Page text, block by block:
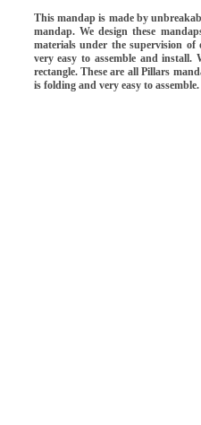
This mandap is made by
mandap. We design these
materials under the supervision of
very easy to assemble and
rectangle. These are all Pillars
is folding and very easy to assemble.